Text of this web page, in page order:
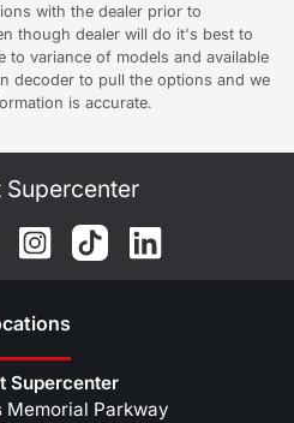
with the dealer prior to
though dealer will do it's best to
to variance of models and available
decoder to pull the options and we
is accurate.
Supercenter
s
Supercenter
Memorial Parkway